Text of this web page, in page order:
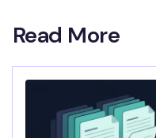
Read More